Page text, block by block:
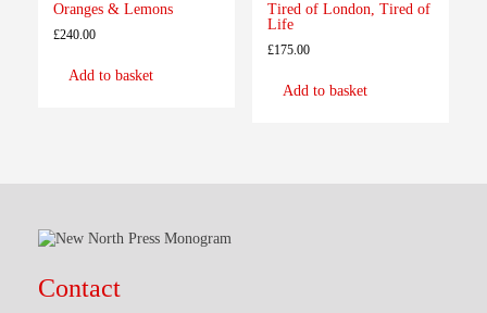
Oranges & Lemons
£240.00
Add to basket
Tired of London, Tired of
Life
£175.00
Add to basket
Contact